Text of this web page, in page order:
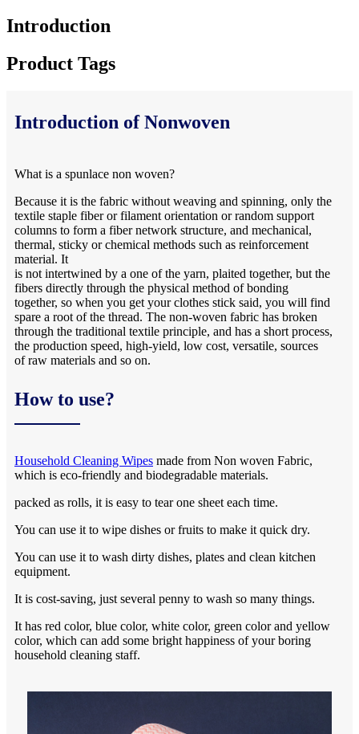
Introduction
Product Tags
Introduction of Nonwoven
What is a spunlace non woven?
Because it is the fabric without weaving and spinning, only the
textile staple fiber or filament orientation or random support
columns to form a fiber network structure, and mechanical,
thermal, sticky or chemical methods such as reinforcement
material. It
is not intertwined by a one of the yarn, plaited together, but the
fibers directly through the physical method of bonding
together, so when you get your clothes stick said, you will find
spare a root of the thread. The non-woven fabric has broken
through the traditional textile principle, and has a short process,
the production speed, high-yield, low cost, versatile, sources
of raw materials and so on.
How to use?
Household Cleaning Wipes made from Non woven Fabric,
which is eco-friendly and biodegradable materials.
packed as rolls, it is easy to tear one sheet each time.
You can use it to wipe dishes or fruits to make it quick dry.
You can use it to wash dirty dishes, plates and clean kitchen
equipment.
It is cost-saving, just several penny to wash so many things.
It has red color, blue color, white color, green color and yellow
color, which can add some bright happiness of your boring
household cleaning staff.